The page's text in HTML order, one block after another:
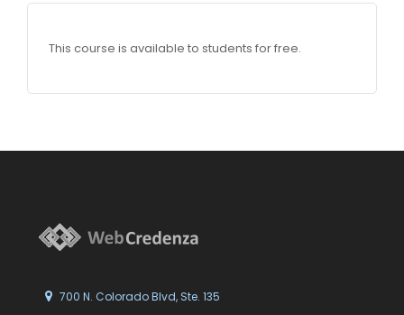
This course is available to students for free.
700 N. Colorado Blvd, Ste. 135